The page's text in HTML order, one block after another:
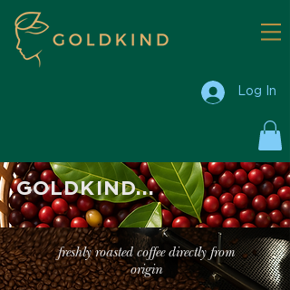
Log In
GOLDKIND...
freshly roasted coffee directly from
origin